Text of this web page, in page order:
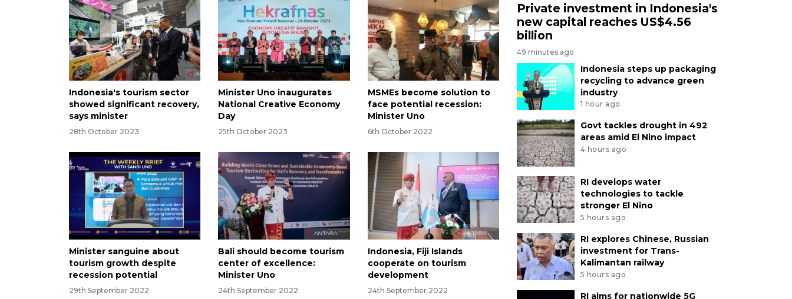
Indonesia's tourism sector
showed significant recovery,
says minister
28th October 2023
Minister Uno inaugurates
National Creative Economy
Day
25th October 2023
MSMEs become solution to
face potential recession:
Minister Uno
6th October 2022
Minister sanguine about
tourism growth despite
recession potential
29th September 2022
Bali should become tourism
center of excellence:
Minister Uno
24th September 2022
Indonesia, Fiji Islands
cooperate on tourism
development
24th September 2022
Private investment in Indonesia's
new capital reaches US$4.56
billion
49 minutes ago
Indonesia steps up packaging
recycling to advance green
industry
1 hour ago
Govt tackles drought in 492
areas amid El Nino impact
4 hours ago
RI develops water
technologies to tackle
stronger El Nino
5 hours ago
RI explores Chinese, Russian
investment for Trans-
Kalimantan railway
5 hours ago
RI aims for nationwide 5G